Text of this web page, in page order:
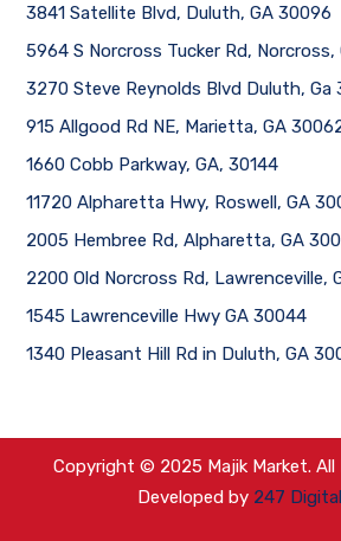
3841 Satellite Blvd, Duluth, GA 30096
5964 S Norcross Tucker Rd, Norcross,
3270 Steve Reynolds Blvd Duluth, Ga
915 Allgood Rd NE, Marietta, GA
1660 Cobb Parkway, GA, 30144
11720 Alpharetta Hwy, Roswell, GA
2005 Hembree Rd, Alpharetta, GA
2200 Old Norcross Rd, Lawrenceville,
1545 Lawrenceville Hwy GA 30044
1340 Pleasant Hill Rd in Duluth, GA
Copyright © 2025 Majik Market. All
Developed by 247